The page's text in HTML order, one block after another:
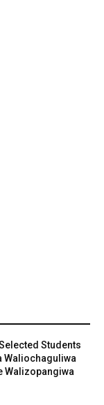
Students
Waliochaguliwa
Walizopangiwa